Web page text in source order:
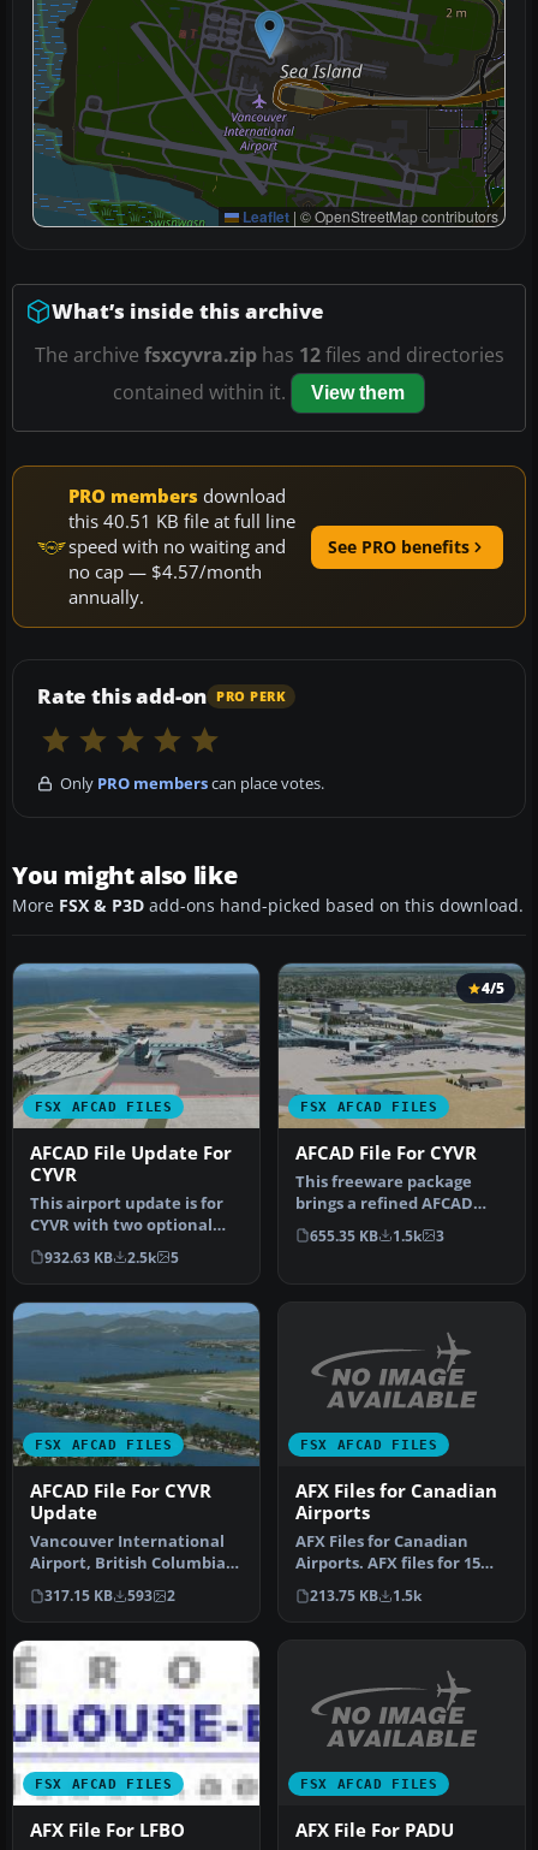
Leaflet | © OpenStreetMap contributors
What’s inside this archive
The archive fsxcyvra.ziphas 12files and directories
contained within it.
View them
PRO members download
this 40.51 KB file at full line
speed with no waiting and
no cap — $4.57/month
annually.
See PRO benefits
Rate this add-on PRO PERK
Only PRO memberscan place votes.
You might also like
More FSX & P3D add-ons hand-picked based on this download.
FSX AFCAD FILES
AFCAD File Update For
CYVR
This airport update is for
CYVR with two optional
files made only for the
FSX…
932.63 KB 2.5k 5
FSX AFCAD FILES
4/5
AFCAD File For CYVR
This freeware package
brings a refined AFCAD
layout to Vancouver
Internationa…
655.35 KB 1.5k 3
FSX AFCAD FILES
AFCAD File For CYVR
Update
Vancouver International
Airport, British Columbia,
Canada. This small file
wa…
317.15 KB 593 2
FSX AFCAD FILES
AFX Files for Canadian
Airports
AFX Files for Canadian
Airports. AFX files for 15
Canadian airports. By Dave
…
213.75 KB 1.5k
FSX AFCAD FILES
AFX File For LFBO
FSX AFCAD FILES
AFX File For PADU